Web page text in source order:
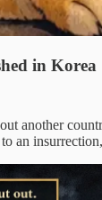
in Korea
another
an